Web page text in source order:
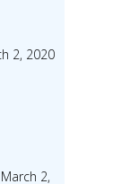
2, 2020
2,